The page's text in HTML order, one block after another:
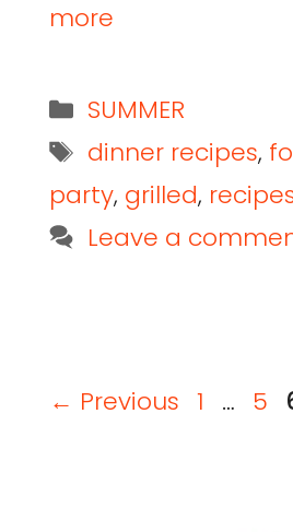
more
SUMMER
dinner recipes,
party, grilled,
Leave a
← Previous 1 … 5